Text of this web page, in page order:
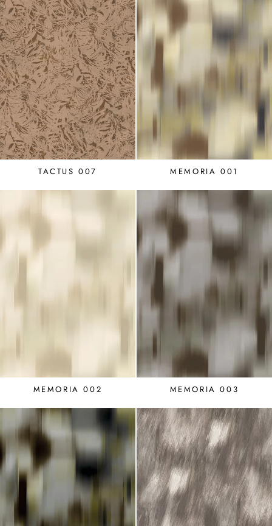
TACTUS 007 MEMORIA 001
MEMORIA 002 MEMORIA 003